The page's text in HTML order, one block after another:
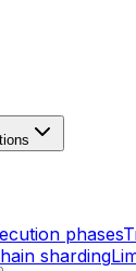
phases
sharding